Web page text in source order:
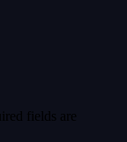
fields are